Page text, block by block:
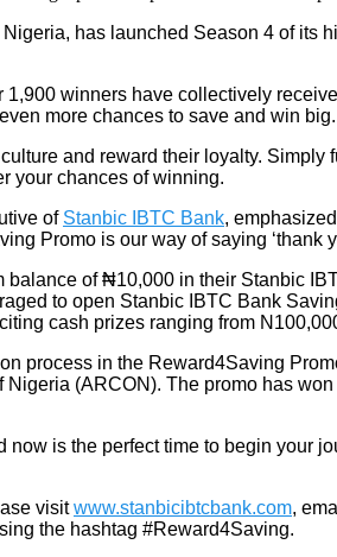
has launched Season 4 of its
winners have collectively
more chances to save and win big.
and reward their loyalty.
your chances of winning.
of Stanbic IBTC Bank,
Promo is our way of saying
of ₦10,000 in their Stanbic
to open Stanbic IBTC Bank
cash prizes ranging from
process in the Reward4Saving
(ARCON). The promo has
is the perfect time to begin your
visitwww.stanbicibtcbank.com,
the hashtag #Reward4Saving.